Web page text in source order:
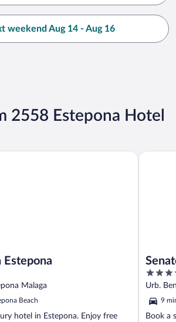
weekend Aug 14 - Aug 16
2558 Estepona Hotel
Estepona
Malaga
Beach
hotel in Estepona. Enjoy free
5
out
of
5
Urb.
9
Book a
Senator